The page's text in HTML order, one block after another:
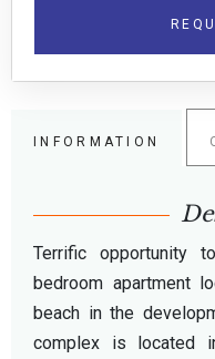
INFORMATION
Terrific opportunity
bedroom apartment
beach in the
complex is located